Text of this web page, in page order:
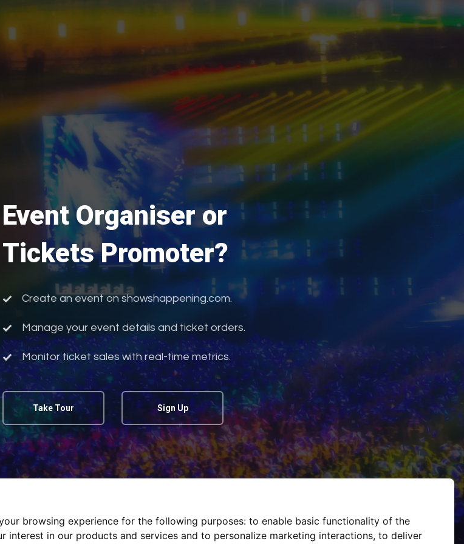
browsing experience for the following purposes: to enable basic functionality of the
interest in our products and services and to personalize marketing interactions, to deliver
Event Organiser or
Tickets Promoter?
Create an event on showshappening.com.
Manage your event details and ticket orders.
Monitor ticket sales with real-time metrics.
Take Tour Sign Up